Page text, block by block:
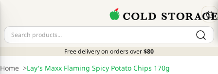
Free delivery on orders over$80
Home >Lay's Maxx Flaming Spicy Potato Chips 170g